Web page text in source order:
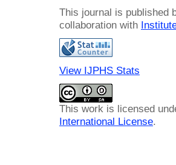
This journal is published
collaboration with
View IJPHS Stats
This work is licensed
International License.